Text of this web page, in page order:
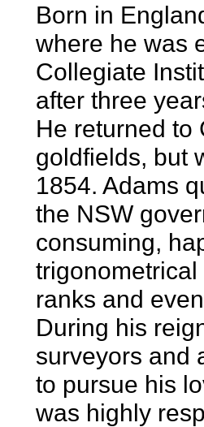
Born in
where he was
Collegiate
after three
He returned to
goldfields, but
1854. Adams
the NSW
consuming,
ranks and
During his
surveyors and
to pursue his
was highly